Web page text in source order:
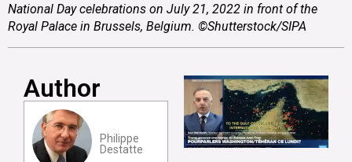
National Day celebrations on July 21, 2022 in front of the
Royal Palace in Brussels, Belgium. ©Shutterstock/SIPA
Author
Philippe
Destatte